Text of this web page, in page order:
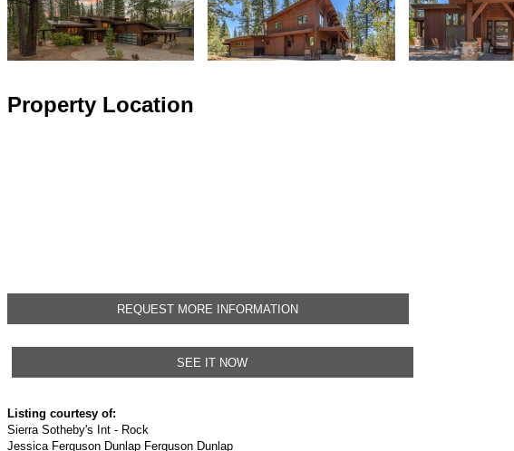
Property Location
REQUEST MORE INFORMATION
SEE IT NOW
Listing courtesy of:
Sierra Sotheby's Int - Rock
Jessica Ferguson Dunlap Ferguson Dunlap